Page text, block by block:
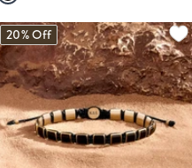
20% Off